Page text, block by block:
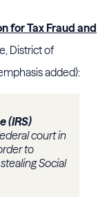
for Tax Fraud and
District of
added):
(IRS)
court in
to
Social